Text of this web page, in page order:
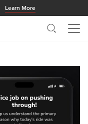
Learn More
Search